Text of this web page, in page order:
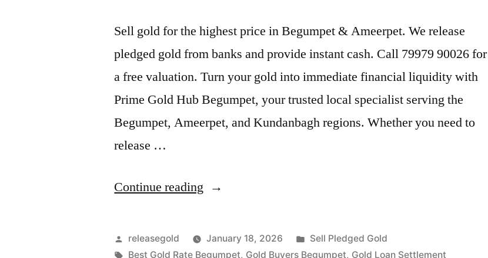
Sell gold for the highest price in Begumpet & Ameerpet. We release
pledged gold from banks and provide instant cash. Call 79979 90026 for
a free valuation. Turn your gold into immediate financial liquidity with
Prime Gold Hub Begumpet, your trusted local specialist serving the
Begumpet, Ameerpet, and Kundanbagh regions. Whether you need to
release …
Continue reading “Highest
For
Posted
by
releasegold January 18, 2026
Posted
in
Sell Pledged Gold
Tags:
Best Gold Rate Begumpet, Gold Buyers Begumpet, Gold Loan Settlement